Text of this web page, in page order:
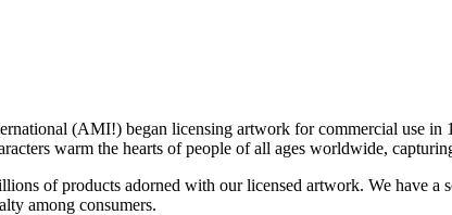
(AMI!) began licensing artwork for commercial use
warm the hearts of people of all ages worldwide,
of products adorned with our licensed artwork. We have
among consumers.